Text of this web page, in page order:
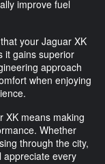
improve fuel
your Jaguar XK
it gains superior
approach
when enjoying
XK means making
Whether
through the city,
appreciate every